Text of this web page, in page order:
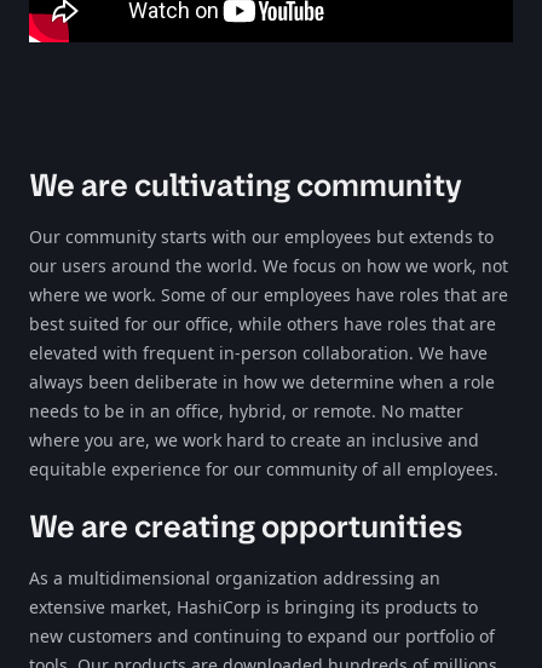
We are cultivating community
Our community starts with our employees but extends to
our users around the world. We focus on how we work, not
where we work. Some of our employees have roles that are
best suited for our office, while others have roles that are
elevated with frequent in-person collaboration. We have
always been deliberate in how we determine when a role
needs to be in an office, hybrid, or remote. No matter
where you are, we work hard to create an inclusive and
equitable experience for our community of all employees.
We are creating opportunities
As a multidimensional organization addressing an
extensive market, HashiCorp is bringing its products to
new customers and continuing to expand our portfolio of